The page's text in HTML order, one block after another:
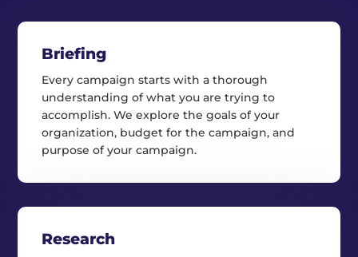
Briefing
Every campaign starts with a thorough
understanding of what you are trying to
accomplish. We explore the goals of your
organization, budget for the campaign, and
purpose of your campaign.
Research